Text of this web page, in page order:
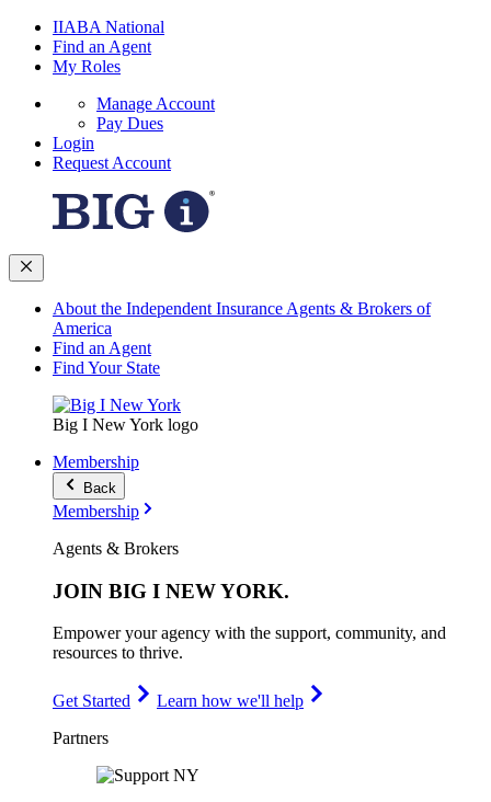
IIABA National
Find an Agent
My Roles
Manage Account
Pay Dues
Login
Request Account
About the Independent Insurance Agents & Brokers of
America
Find an Agent
Find Your State
Big I New York logo
Membership
Back
Membership
Agents & Brokers
JOIN BIG I NEW YORK.
Empower your agency with the support, community, and
resources to thrive.
Get Started
Learn how we'll help
Partners